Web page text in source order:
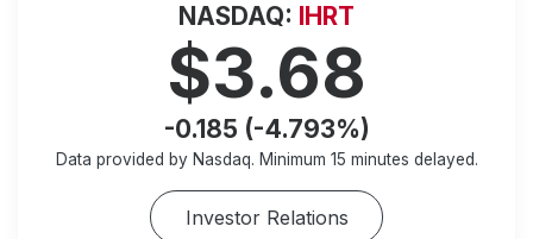
NASDAQ: IHRT
$3.68
-0.185 (-4.793%)
Data provided by Nasdaq. Minimum 15 minutes delayed.
Investor Relations